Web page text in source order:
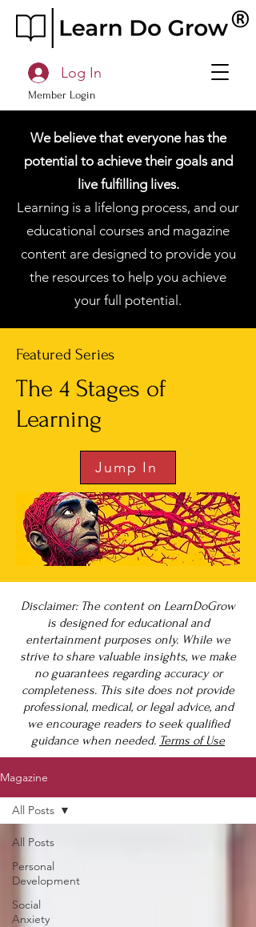
Member Login
Log In
We believe that everyone has the
potential to achieve their goals and
live fulfilling lives.
Learning is a lifelong process, and our
educational courses and magazine
content are designed to provide you
the resources to help you achieve
your full potential.
Featured Series
The 4 Stages of
Learning
Jump In
Disclaimer: The content on LearnDoGrow
is designed for educational and
entertainment purposes only. While we
strive to share valuable insights, we make
no guarantees regarding accuracy or
completeness. This site does not provide
professional, medical, or legal advice, and
we encourage readers to seek qualified
guidance when needed. Terms of Use
Magazine
All Posts
Personal
Development
Social
Anxiety
All Posts